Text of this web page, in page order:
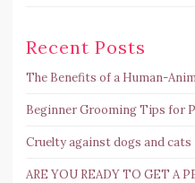
Recent Posts
The Benefits of a Human-
Beginner Grooming Tips for
Cruelty against dogs and cats
ARE YOU READY TO GET A